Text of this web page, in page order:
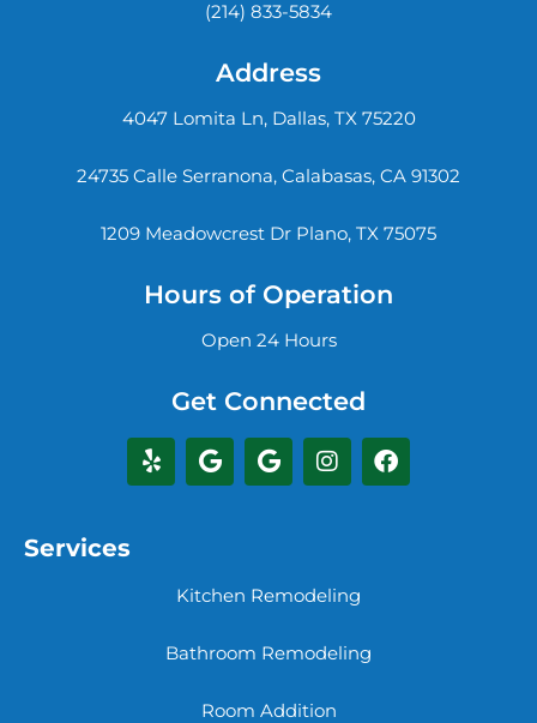
(214) 833-5834
Address
4047 Lomita Ln, Dallas, TX 75220
24735 Calle Serranona, Calabasas, CA 91302
1209 Meadowcrest Dr Plano, TX 75075
Hours of Operation
Open 24 Hours
Get Connected
Services
Kitchen Remodeling
Bathroom Remodeling
Room Addition